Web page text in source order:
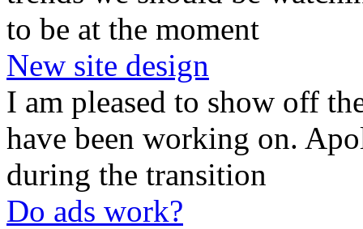
to be at the moment
New site design
I am pleased to show off
have been working on.
during the transition
Do ads work?